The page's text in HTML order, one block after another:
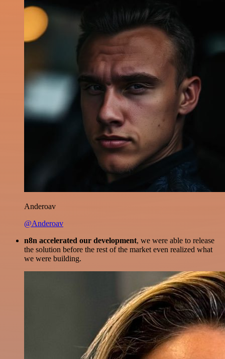
Anderoav
@Anderoav
n8n accelerated our development, we were able to release
the solution before the rest of the market even realized what
we were building.